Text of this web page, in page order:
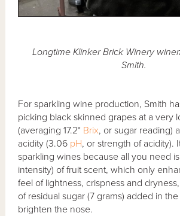
Longtime Klinker Brick Winery
Smith.
For sparkling wine production, Smith
picking black skinned grapes at a very
(averaging 17.2° Brix, or sugar reading)
acidity (3.06 pH, or strength of acidity).
sparkling wines because all you need
intensity) of fruit scent, which only
feel of lightness, crispness and
of residual sugar (7 grams) added in
brighten the nose.